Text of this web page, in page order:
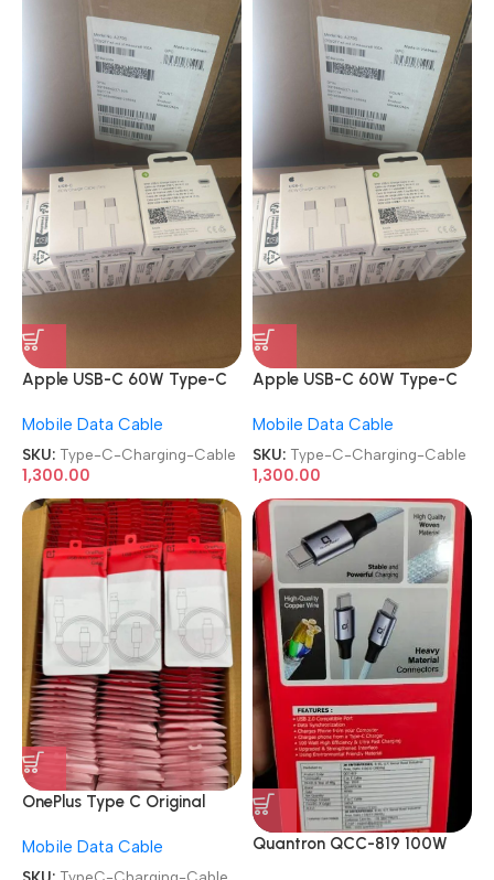
Apple USB-C 60W Type-C
Mobile Data Cable
SKU: Type-C-Charging-Cable
1,300.00
Apple USB-C 60W Type-C
Mobile Data Cable
SKU: Type-C-Charging-Cable
1,300.00
OnePlus Type C Original
C Cable Mobile Charging
Cable
Mobile Data Cable
SKU: TypeC-Charging-Cable
Quantron QCC-819 100W